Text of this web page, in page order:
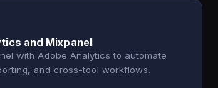
and Mixpanel
with Adobe Analytics to automate
and cross-tool workflows.